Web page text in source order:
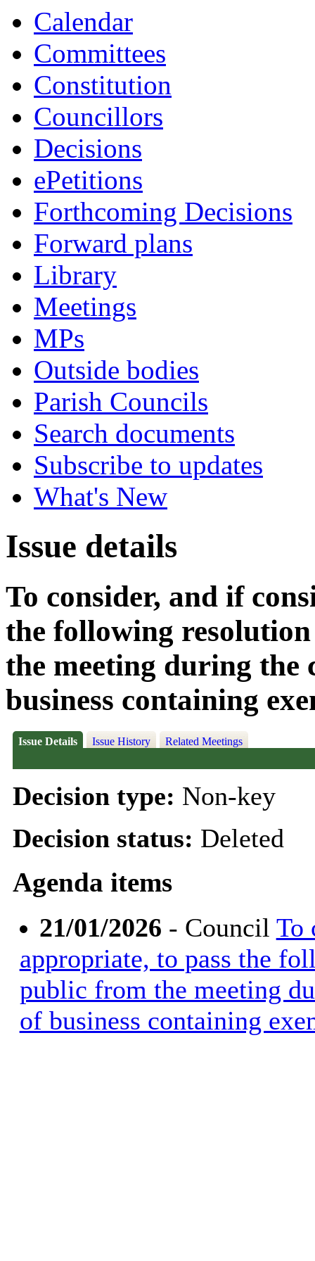
Calendar
Committees
Constitution
Councillors
Decisions
ePetitions
Forthcoming Decisions
Forward plans
Library
Meetings
MPs
Outside bodies
Parish Councils
Search documents
Subscribe to updates
What's New
Issue details
To consider, and if
the following
the meeting during the
business containing
Issue Details Issue History Related Meetings
Decision type: Non-key
Decision status: Deleted
Agenda items
21/01/2026 - Council To
appropriate, to pass the
public from the meeting
of business containing